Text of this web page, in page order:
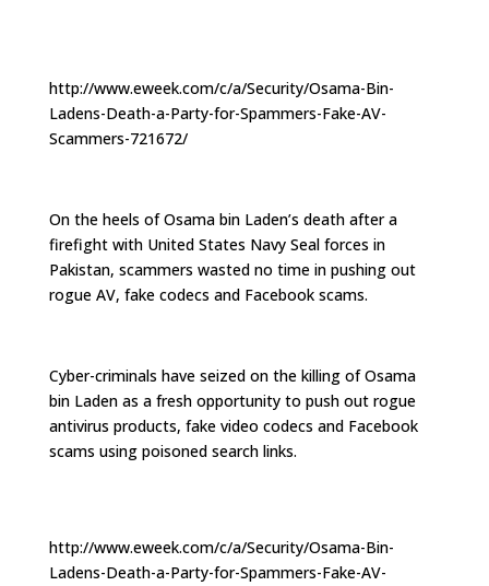
http://www.eweek.com/c/a/Security/Osama-Bin-
Ladens-Death-a-Party-for-Spammers-Fake-AV-
Scammers-721672/
On the heels of Osama bin Laden’s death after a
firefight with United States Navy Seal forces in
Pakistan, scammers wasted no time in pushing out
rogue AV, fake codecs and Facebook scams.
Cyber-criminals have seized on the killing of Osama
bin Laden as a fresh opportunity to push out rogue
antivirus products, fake video codecs and Facebook
scams using poisoned search links.
http://www.eweek.com/c/a/Security/Osama-Bin-
Ladens-Death-a-Party-for-Spammers-Fake-AV-